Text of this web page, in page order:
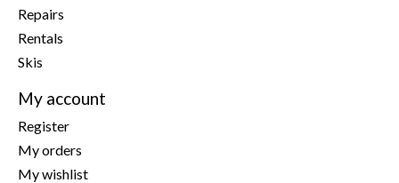
Repairs
Rentals
Skis
My account
Register
My orders
My wishlist